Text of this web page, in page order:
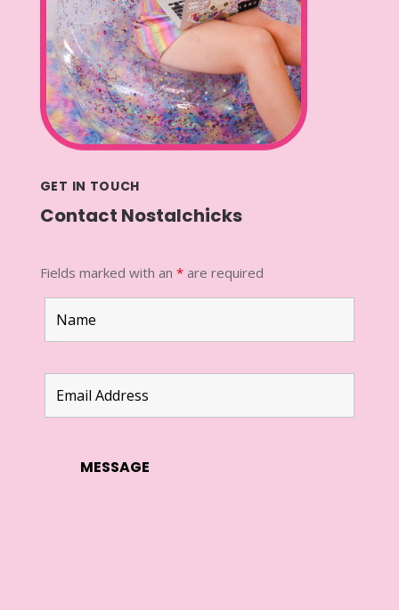
GET IN TOUCH
Contact Nostalchicks
Fields marked with an *are required